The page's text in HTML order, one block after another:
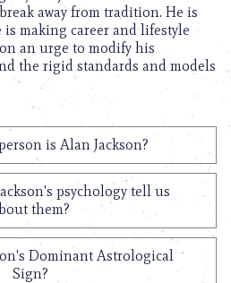
away from tradition. He is
is making career and lifestyle
an urge to modify his
the rigid standards and models
is Alan Jackson?
psychology tell us
them?
Dominant Astrological
Sign?